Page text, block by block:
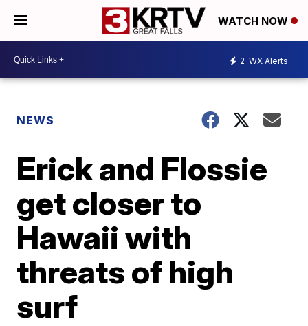
WATCH NOW
2 WX Alerts
NEWS
Erick and Flossie
get closer to
Hawaii with
threats of high
surf